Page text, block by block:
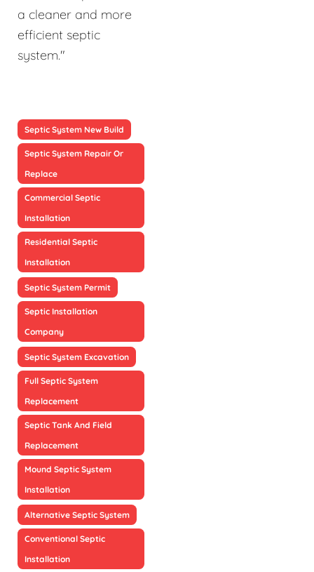
a cleaner and more
efficient septic
system."
Septic System New Build
Septic System Repair Or
Replace
Commercial Septic
Installation
Residential Septic
Installation
Septic System Permit
Septic Installation
Company
Septic System Excavation
Full Septic System
Replacement
Septic Tank And Field
Replacement
Mound Septic System
Installation
Alternative Septic System
Conventional Septic
Installation